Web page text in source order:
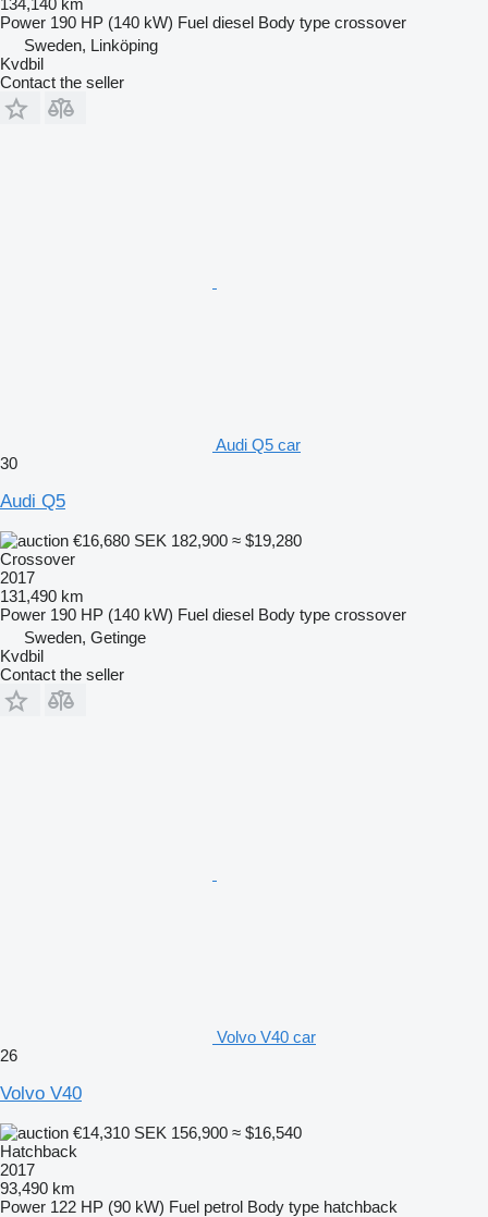
134,140 km
Power 190 HP (140 kW) Fuel diesel Body type crossover
Sweden, Linköping
Kvdbil
Contact the seller
Audi Q5 car
30
Audi Q5
€16,680 SEK 182,900 ≈ $19,280
Crossover
2017
131,490 km
Power 190 HP (140 kW) Fuel diesel Body type crossover
Sweden, Getinge
Kvdbil
Contact the seller
Volvo V40 car
26
Volvo V40
€14,310 SEK 156,900 ≈ $16,540
Hatchback
2017
93,490 km
Power 122 HP (90 kW) Fuel petrol Body type hatchback